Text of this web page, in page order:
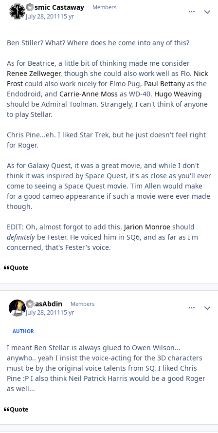
Cosmic Castaway Members
July 28, 201115 yr
Ben Stiller? What? Where does he come into any of this?
As for Beatrice, a little bit of thinking made me consider
Renee Zellweger, though she could also work well as Flo. Nick
Frost could also work nicely for Elmo Pug, Paul Bettany as the
Endodroid, and Carrie-Anne Moss as WD-40. Hugo Weaving
should be Admiral Toolman. Strangely, I can't think of anyone
to play Stellar.
Chris Pine...eh. I liked Star Trek, but he just doesn't feel right
for Roger.
As for Galaxy Quest, it was a great movie, and while I don't
think it was inspired by Space Quest, it's as close as you'll ever
come to seeing a Space Quest movie. Tim Allen would make
for a good cameo appearance if such a movie were ever made
though.
EDIT: Oh, almost forgot to add this. Jarion Monroe should
definitely be Fester. He voiced him in SQ6, and as far as I'm
concerned, that's Fester's voice.
Quote
AnasAbdin Members
July 28, 201115 yr
AUTHOR
I meant Ben Stellar is always glued to Owen Wilson...
anywho.. yeah I insist the voice-acting for the 3D characters
must be by the original voice talents from SQ. I liked Chris
Pine :P I also think Neil Patrick Harris would be a good Roger
as well...
Quote